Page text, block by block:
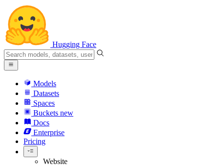
Hugging Face
Models
Datasets
Spaces
Buckets new
Docs
Enterprise
Pricing
Website